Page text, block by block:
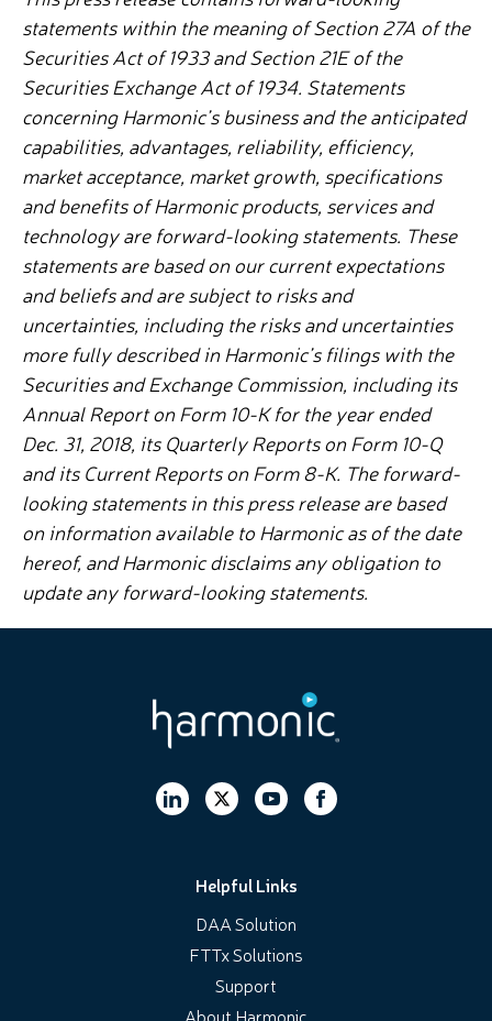
statements within the meaning of Section 27A of the
Securities Act of 1933 and Section 21E of the
Securities Exchange Act of 1934. Statements
concerning Harmonic’s business and the anticipated
capabilities, advantages, reliability, efficiency,
market acceptance, market growth, specifications
and benefits of Harmonic products, services and
technology are forward-looking statements. These
statements are based on our current expectations
and beliefs and are subject to risks and
uncertainties, including therisks and uncertainties
more fully described in Harmonic’s filings with the
Securities and Exchange Commission, including its
Annual Report on Form 10-K for the year ended
Dec. 31, 2018, its Quarterly Reports on Form 10-Q
and its Current Reports on Form 8-K. The forward-
looking statements in this press release are based
on information available to Harmonic as of the date
hereof, and Harmonic disclaims any obligation to
update any forward-looking statements.
Helpful Links
DAA Solution
FTTx Solutions
Support
About Harmonic